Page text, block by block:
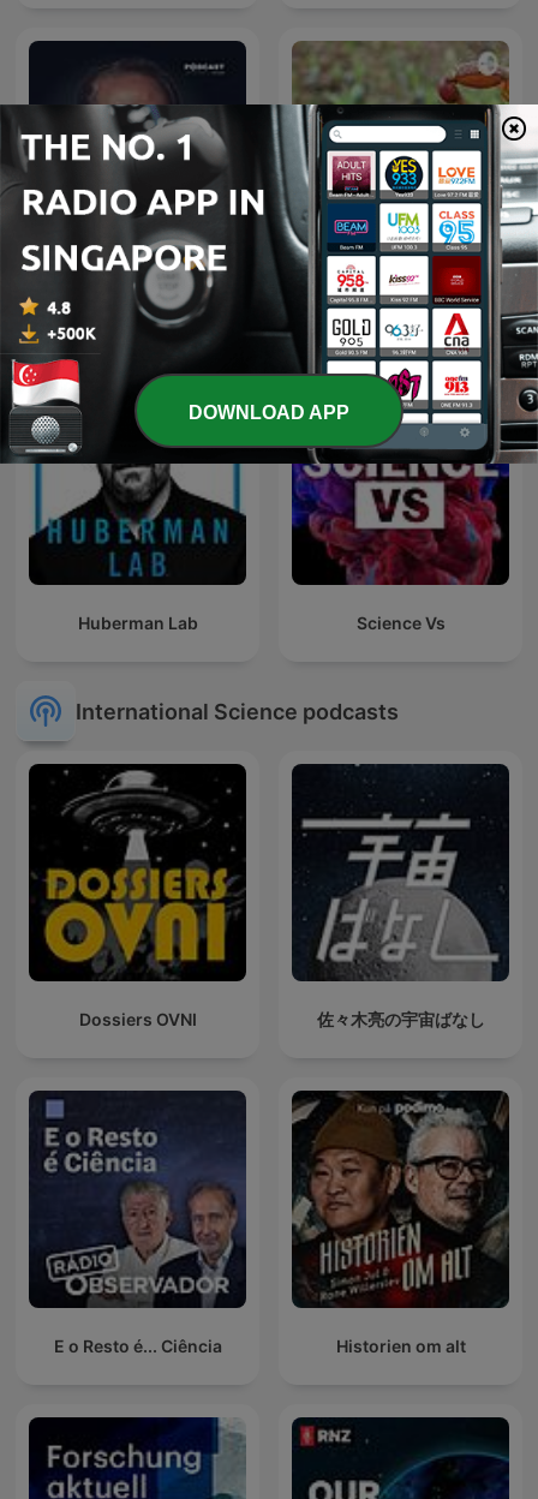
الأعمال الكاملة لـ د. مصطفى
محمود
Scorpions
Huberman Lab Science Vs
International Science podcasts
Dossiers OVNI 佐々木亮の宇宙ばなし
E o Resto é... Ciência Historien om alt
DOWNLOAD APP